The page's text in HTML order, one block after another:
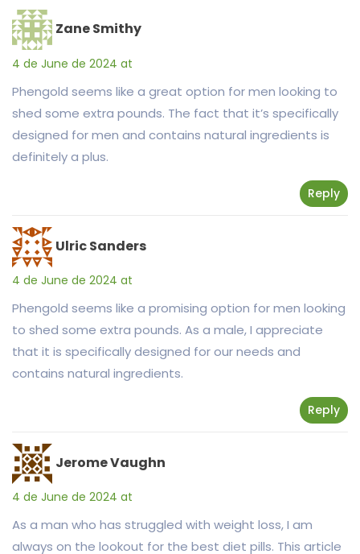
Zane Smithy
4 de June de 2024 at
Phengold seems like a great option for men looking to
shed some extra pounds. The fact that it’s specifically
designed for men and contains natural ingredients is
definitely a plus.
Reply
Ulric Sanders
4 de June de 2024 at
Phengold seems like a promising option for men looking
to shed some extra pounds. As a male, I appreciate
that it is specifically designed for our needs and
contains natural ingredients.
Reply
Jerome Vaughn
4 de June de 2024 at
As a man who has struggled with weight loss, I am
always on the lookout for the best diet pills. This article